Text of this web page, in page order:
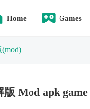
Home Games
(mod)
Mod apk